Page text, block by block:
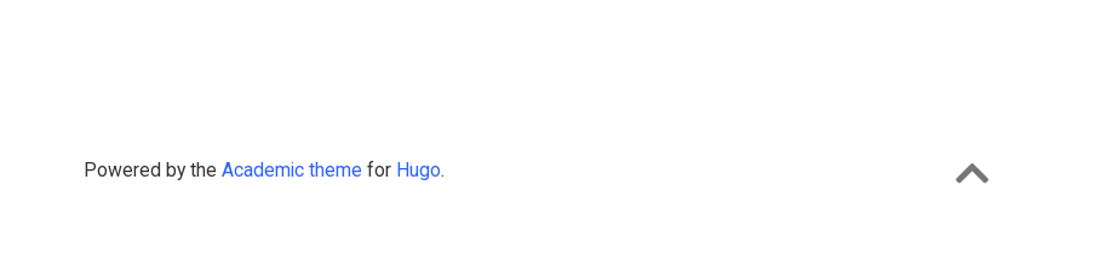
Powered by the Academic theme for Hugo.